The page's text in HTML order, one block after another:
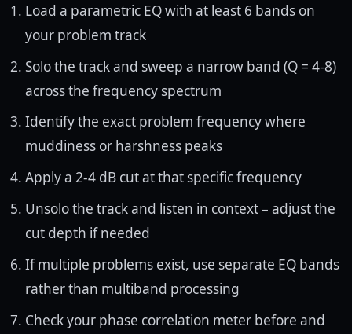
Load a parametric EQ with at least 6 bands on
your problem track
Solo the track and sweep a narrow band (Q = 4-8)
across the frequency spectrum
Identify the exact problem frequency where
muddiness or harshness peaks
Apply a 2-4 dB cut at that specific frequency
Unsolo the track and listen in context – adjust the
cut depth if needed
If multiple problems exist, use separate EQ bands
rather than multiband processing
Check your phase correlation meter before and